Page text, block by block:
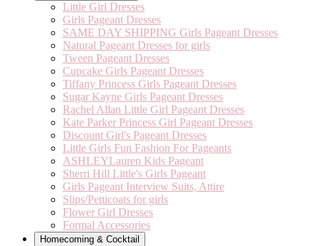
Little Girl Dresses
Girls Pageant Dresses
SAME DAY SHIPPING Girls Pageant Dresses
Natural Pageant Dresses for girls
Tween Pageant Dresses
Cupcake Girls Pageant Dresses
Tiffany Princess Girls Pageant Dresses
Sugar Kayne Girls Pageant Dresses
Rachel Allan Little Girl Pageant Dresses
Kate Parker Princess Girl Pageant Dresses
Discount Girl's Pageant Dresses
Little Girls Fun Fashion For Pageants
ASHLEYLauren Kids Pageant
Sherri Hill Little's Girls Pageant
Girls Pageant Interview Suits, Attire
Slips/Petticoats for girls
Flower Girl Dresses
Formal Accessories
Homecoming & Cocktail